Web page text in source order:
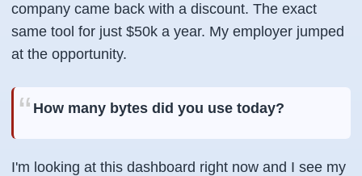
company came back with a discount. The exact
same tool for just $50k a year. My employer jumped
at the opportunity.
How many bytes did you use today?
I'm looking at this dashboard right now and I see my